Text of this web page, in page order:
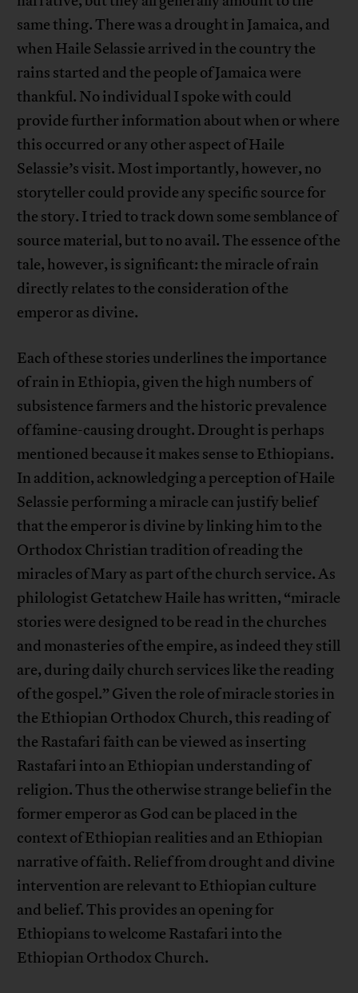
same thing. There was a drought in Jamaica, and
when Haile Selassie arrived in the country the
rains started and the people of Jamaica were
thankful. No individual I spoke with could
provide further information about when or where
this occurred or any other aspect of Haile
Selassie’s visit. Most importantly, however, no
storyteller could provide any specific source for
the story. I tried to track down some semblance of
source material, but to no avail. The essence of the
tale, however, is significant: the miracle of rain
directly relates to the consideration of the
emperor as divine.
Each of these stories underlines the importance
of rain in Ethiopia, given the high numbers of
subsistence farmers and the historic prevalence
of famine-causing drought. Drought is perhaps
mentioned because it makes sense to Ethiopians.
In addition, acknowledging a perception of Haile
Selassie performing a miracle can justify belief
that the emperor is divine by linking him to the
Orthodox Christian tradition of reading the
miracles of Mary as part of the church service. As
philologist Getatchew Haile has written, “miracle
stories were designed to be read in the churches
and monasteries of the empire, as indeed they still
are, during daily church services like the reading
of the gospel.” Given the role of miracle stories in
the Ethiopian Orthodox Church, this reading of
the Rastafari faith can be viewed as inserting
Rastafari into an Ethiopian understanding of
religion. Thus the otherwise strange belief in the
former emperor as God can be placed in the
context of Ethiopian realities and an Ethiopian
narrative of faith. Relief from drought and divine
intervention are relevant to Ethiopian culture
and belief. This provides an opening for
Ethiopians to welcome Rastafari into the
Ethiopian Orthodox Church.